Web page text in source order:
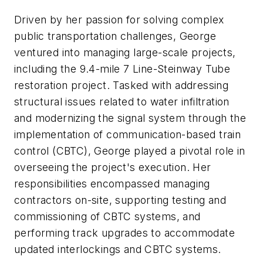
Driven by her passion for solving complex
public transportation challenges, George
ventured into managing large-scale projects,
including the 9.4-mile 7 Line-Steinway Tube
restoration project. Tasked with addressing
structural issues related to water infiltration
and modernizing the signal system through the
implementation of communication-based train
control (CBTC), George played a pivotal role in
overseeing the project's execution. Her
responsibilities encompassed managing
contractors on-site, supporting testing and
commissioning of CBTC systems, and
performing track upgrades to accommodate
updated interlockings and CBTC systems.